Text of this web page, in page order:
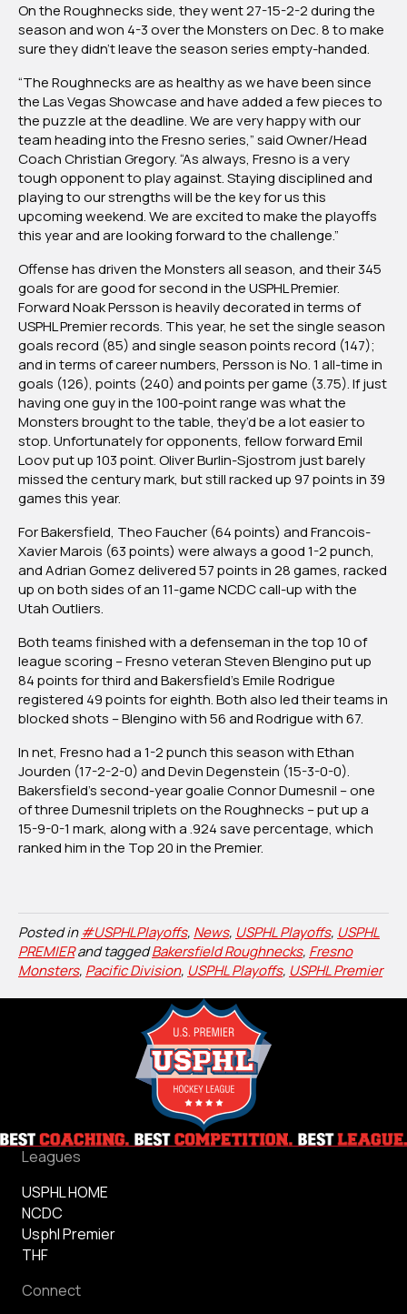
On the Roughnecks side, they went 27-15-2-2 during the
season and won 4-3 over the Monsters on Dec. 8 to make
sure they didn’t leave the season series empty-handed.
“The Roughnecks are as healthy as we have been since
the Las Vegas Showcase and have added a few pieces to
the puzzle at the deadline. We are very happy with our
team heading into the Fresno series,” said Owner/Head
Coach Christian Gregory. “As always, Fresno is a very
tough opponent to play against. Staying disciplined and
playing to our strengths will be the key for us this
upcoming weekend. We are excited to make the playoffs
this year and are looking forward to the challenge.”
Offense has driven the Monsters all season, and their 345
goals for are good for second in the USPHL Premier.
Forward Noak Persson is heavily decorated in terms of
USPHL Premier records. This year, he set the single season
goals record (85) and single season points record (147);
and in terms of career numbers, Persson is No. 1 all-time in
goals (126), points (240) and points per game (3.75). If just
having one guy in the 100-point range was what the
Monsters brought to the table, they’d be a lot easier to
stop. Unfortunately for opponents, fellow forward Emil
Loov put up 103 point. Oliver Burlin-Sjostrom just barely
missed the century mark, but still racked up 97 points in 39
games this year.
For Bakersfield, Theo Faucher (64 points) and Francois-
Xavier Marois (63 points) were always a good 1-2 punch,
and Adrian Gomez delivered 57 points in 28 games, racked
up on both sides of an 11-game NCDC call-up with the
Utah Outliers.
Both teams finished with a defenseman in the top 10 of
league scoring – Fresno veteran Steven Blengino put up
84 points for third and Bakersfield’s Emile Rodrigue
registered 49 points for eighth. Both also led their teams in
blocked shots – Blengino with 56 and Rodrigue with 67.
In net, Fresno had a 1-2 punch this season with Ethan
Jourden (17-2-2-0) and Devin Degenstein (15-3-0-0).
Bakersfield’s second-year goalie Connor Dumesnil – one
of three Dumesnil triplets on the Roughnecks – put up a
15-9-0-1 mark, along with a .924 save percentage, which
ranked him in the Top 20 in the Premier.
Posted in#USPHLPlayoffs, News, USPHL Playoffs, USPHL
PREMIERand taggedBakersfield Roughnecks, Fresno
Monsters, Pacific Division, USPHL Playoffs, USPHL Premier
Leagues
USPHL HOME
NCDC
Usphl Premier
THF
Connect